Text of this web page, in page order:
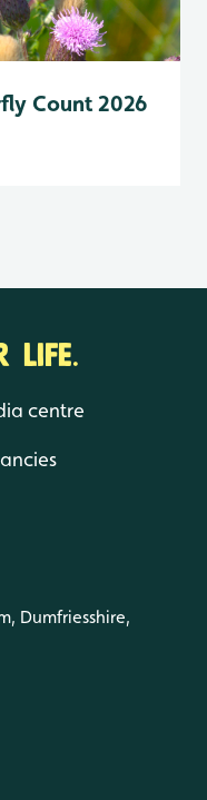
Count 2026
LIFE.
centre
Dumfriesshire,